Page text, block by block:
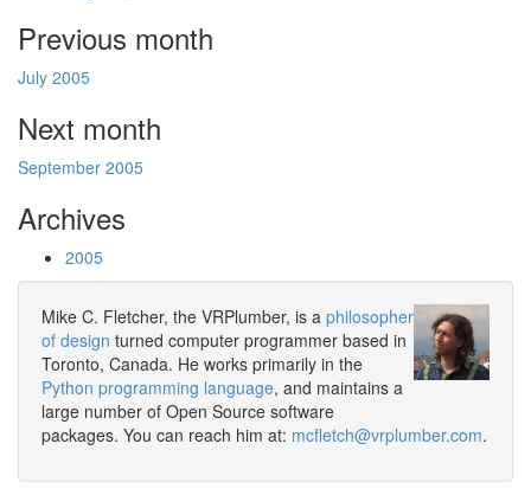
Previous month
July 2005
Next month
September 2005
Archives
2005
Mike C. Fletcher, the VRPlumber, is a philosopher
of design turned computer programmer based in
Toronto, Canada. He works primarily in the
Python programming language, and maintains a
large number of Open Source software
packages. You can reach him at: mcfletch@vrplumber.com.